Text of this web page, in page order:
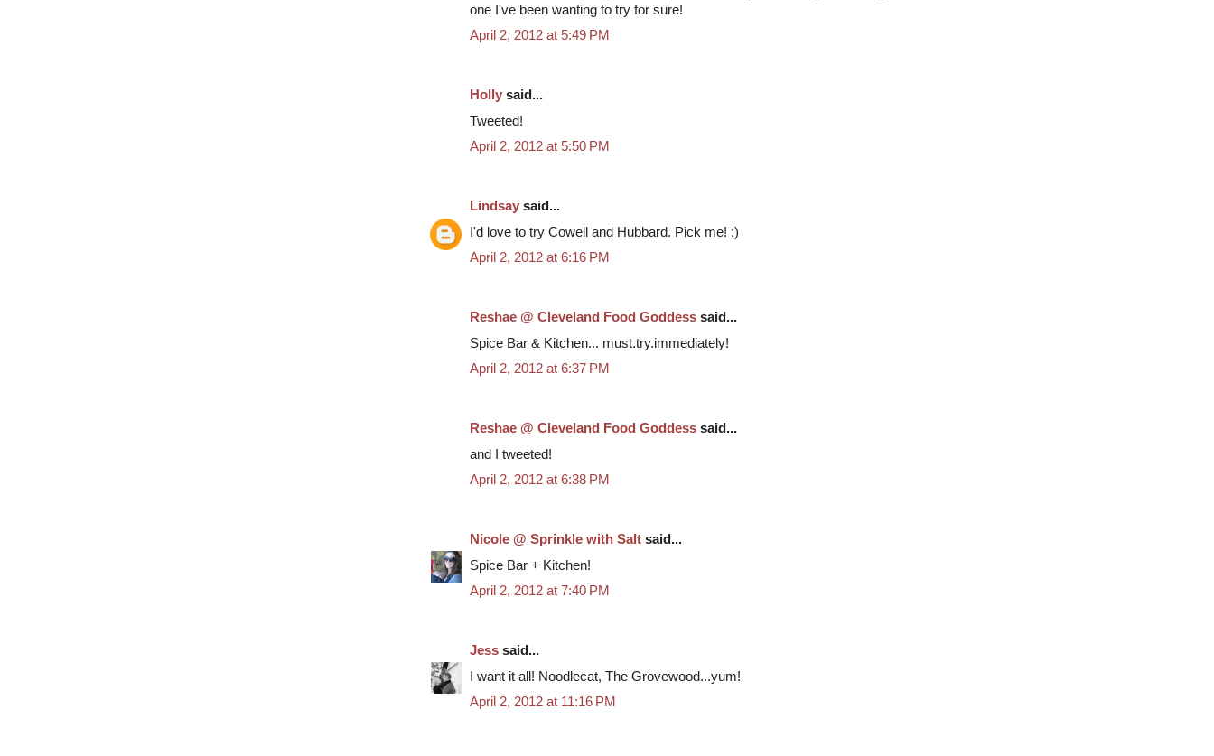
one I've been wanting to try for sure!
April 2, 2012 at 5:49 PM
Holly said...
Tweeted!
April 2, 2012 at 5:50 PM
Lindsay said...
I'd love to try Cowell and Hubbard. Pick me! :)
April 2, 2012 at 6:16 PM
Reshae @ Cleveland Food Goddess said...
Spice Bar & Kitchen... must.try.immediately!
April 2, 2012 at 6:37 PM
Reshae @ Cleveland Food Goddess said...
and I tweeted!
April 2, 2012 at 6:38 PM
Nicole @ Sprinkle with Salt said...
Spice Bar + Kitchen!
April 2, 2012 at 7:40 PM
Jess said...
I want it all! Noodlecat, The Grovewood...yum!
April 2, 2012 at 11:16 PM